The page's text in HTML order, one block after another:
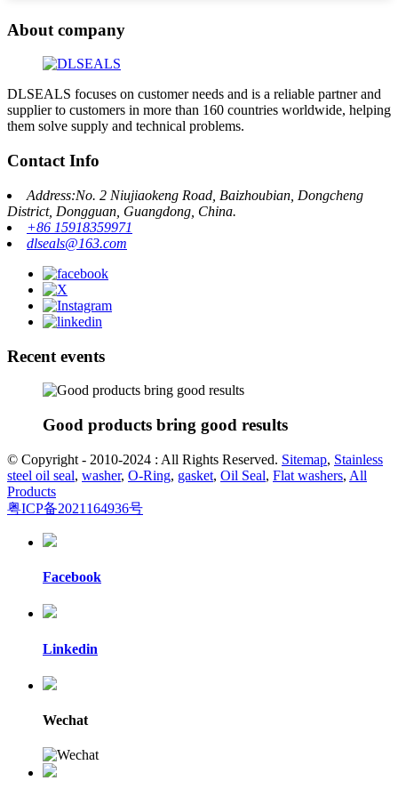
About company
DLSEALS focuses on customer needs and is a reliable partner and
supplier to customers in more than 160 countries worldwide, helping
them solve supply and technical problems.
Contact Info
Address:No. 2 Niujiaokeng Road, Baizhoubian, Dongcheng
District, Dongguan, Guangdong, China.
+86 15918359971
dlseals@163.com
Recent events
Good products bring good results
© Copyright - 2010-2024 : All Rights Reserved. Sitemap, Stainless
steel oil seal, washer, O-Ring, gasket, Oil Seal, Flat washers, All
Products
粤ICP备2021164936号
Facebook
Linkedin
Wechat